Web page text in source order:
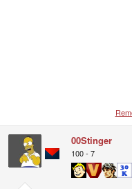
00Stinger
100 - 7